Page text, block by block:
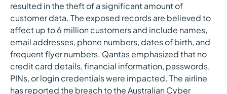
resulted in the theft of a significant amount of
customer data. The exposed records are believed to
affect up to 6 million customers and include names,
email addresses, phone numbers, dates of birth, and
frequent flyer numbers. Qantas emphasized that no
credit card details, financial information, passwords,
PINs, or login credentials were impacted. The airline
has reported the breach to the Australian Cyber